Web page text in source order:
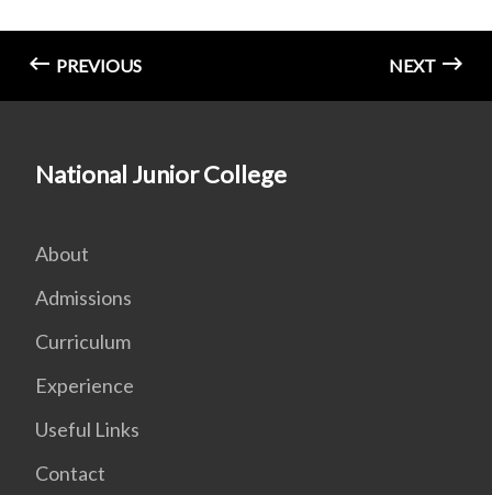
PREVIOUS NEXT
National Junior College
About
Admissions
Curriculum
Experience
Useful Links
Contact